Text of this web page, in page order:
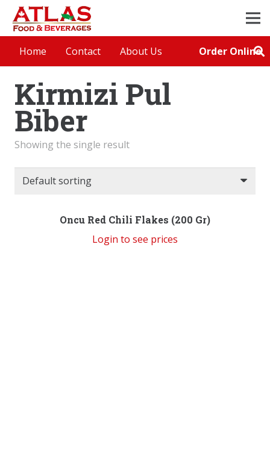
Home Contact About Us Order Online
Kirmizi Pul
Biber
Showing the single result
Oncu Red Chili Flakes (200 Gr)
Login to see prices